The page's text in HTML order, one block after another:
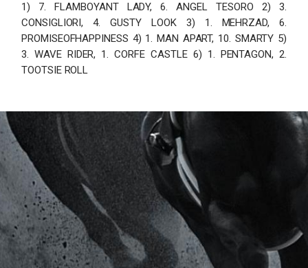
1) 7. FLAMBOYANT LADY, 6. ANGEL TESORO 2) 3.
CONSIGLIORI, 4. GUSTY LOOK 3) 1. MEHRZAD, 6.
PROMISEOFHAPPINESS 4) 1. MAN APART, 10. SMARTY 5)
3. WAVE RIDER, 1. CORFE CASTLE 6) 1. PENTAGON, 2.
TOOTSIE ROLL